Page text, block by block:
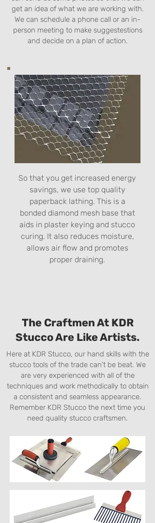
get an idea of what we are working with.
We can schedule a phone call or an in-
person meeting to make suggestestions
and decide on a plan of action.
So that you get increased energy
savings, we use top quality
paperback lathing. This is a
bonded diamond mesh base that
aids in plaster keying and stucco
curing. It also reduces moisture,
allows air flow and promotes
proper draining.
The Craftmen At KDR
Stucco Are Like Artists.
Here at KDR Stucco, our hand skills with the
stucco tools of the trade can't be beat. We
are very experienced with all of the
techniques and work methodically to obtain
a consistent and seamless appearance.
Remember KDR Stucco the next time you
need quality stucco craftsmen.